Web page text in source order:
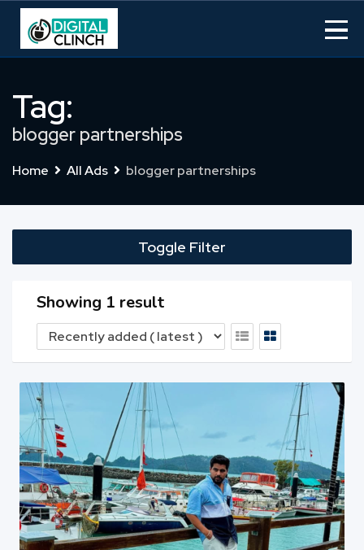
Skip
content
Tag:
blogger partnerships
Home All Ads blogger partnerships
Toggle Filter
Showing 1 result